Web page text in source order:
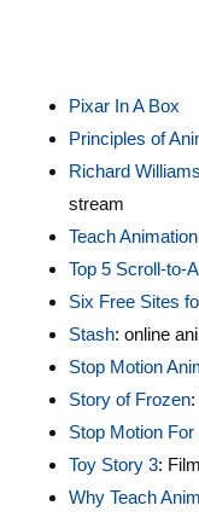
Pixar In A Box
Principles of
Richard
stream
Teach Animation
Top 5 Scroll-to-
Six Free Sites
Stash: online
Stop Motion
Story of Frozen:
Stop Motion
Toy Story 3:
Why Teach